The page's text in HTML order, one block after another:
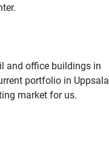
and office buildings in
portfolio in Uppsala
market for us.